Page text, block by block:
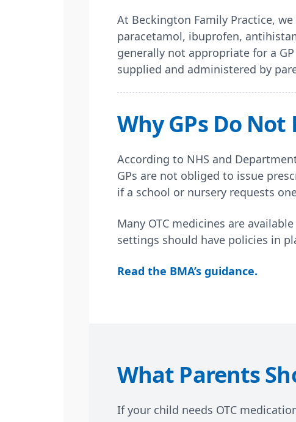
At Beckington Family Practice,
paracetamol, ibuprofen,
generally not appropriate for a
supplied and administered by
Why GPs Do Not
According to NHS and
GPs are not obliged to issue
if a school or nursery requests
Many OTC medicines are
settings should have policies in
Read the BMA’s guidance.
What Parents
If your child needs OTC